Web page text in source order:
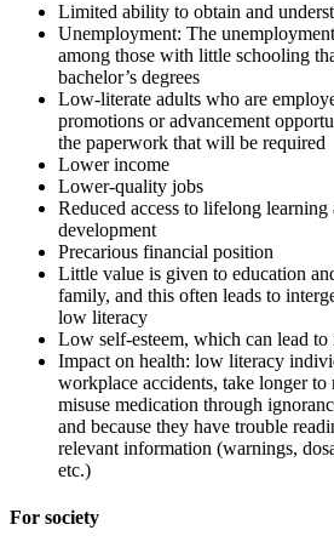
Limited ability to obtain and
Unemployment: The
among those with little schooling
bachelor’s degrees
Low-literate adults who are
promotions or advancement
the paperwork that will be required
Lower income
Lower-quality jobs
Reduced access to lifelong learning
development
Precarious financial position
Little value is given to education
family, and this often leads to
low literacy
Low self-esteem, which can lead to
Impact on health: low literacy
workplace accidents, take longer to
misuse medication through
and because they have trouble
relevant information (warnings,
etc.)
For society